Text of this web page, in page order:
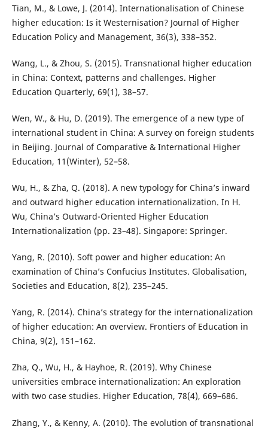
Tian, M., & Lowe, J. (2014). Internationalisation of Chinese
higher education: Is it Westernisation? Journal of Higher
Education Policy and Management, 36(3), 338–352.
Wang, L., & Zhou, S. (2015). Transnational higher education
in China: Context, patterns and challenges. Higher
Education Quarterly, 69(1), 38–57.
Wen, W., & Hu, D. (2019). The emergence of a new type of
international student in China: A survey on foreign students
in Beijing. Journal of Comparative & International Higher
Education, 11(Winter), 52–58.
Wu, H., & Zha, Q. (2018). A new typology for China’s inward
and outward higher education internationalization. In H.
Wu, China’s Outward-Oriented Higher Education
Internationalization (pp. 23–48). Singapore: Springer.
Yang, R. (2010). Soft power and higher education: An
examination of China’s Confucius Institutes. Globalisation,
Societies and Education, 8(2), 235–245.
Yang, R. (2014). China’s strategy for the internationalization
of higher education: An overview. Frontiers of Education in
China, 9(2), 151–162.
Zha, Q., Wu, H., & Hayhoe, R. (2019). Why Chinese
universities embrace internationalization: An exploration
with two case studies. Higher Education, 78(4), 669–686.
Zhang, Y., & Kenny, A. (2010). The evolution of transnational